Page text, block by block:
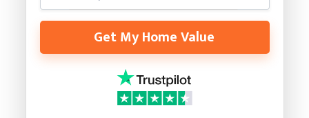
Get My Home Value